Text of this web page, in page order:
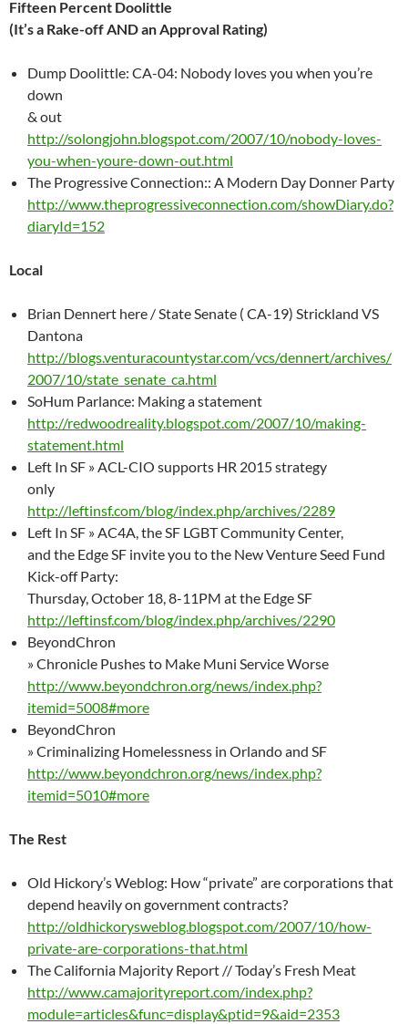
Fifteen Percent Doolittle
(It’s a Rake-off AND an Approval Rating)
Dump Doolittle: CA-04: Nobody loves you when you’re
down
& out
http://solongjohn.blogspot.com/2007/10/nobody-loves-
you-when-youre-down-out.html
The Progressive Connection:: A Modern Day Donner Party
http://www.theprogressiveconnection.com/showDiary.do?
diaryId=152
Local
Brian Dennert here / State Senate ( CA-19) Strickland VS
Dantona
http://blogs.venturacountystar.com/vcs/dennert/archives/
2007/10/state_senate_ca.html
SoHum Parlance: Making a statement
http://redwoodreality.blogspot.com/2007/10/making-
statement.html
Left In SF » ACL-CIO supports HR 2015 strategy
only
http://leftinsf.com/blog/index.php/archives/2289
Left In SF » AC4A, the SF LGBT Community Center,
and the Edge SF invite you to the New Venture Seed Fund
Kick-off Party:
Thursday, October 18, 8-11PM at the Edge SF
http://leftinsf.com/blog/index.php/archives/2290
BeyondChron
» Chronicle Pushes to Make Muni Service Worse
http://www.beyondchron.org/news/index.php?
itemid=5008#more
BeyondChron
» Criminalizing Homelessness in Orlando and SF
http://www.beyondchron.org/news/index.php?
itemid=5010#more
The Rest
Old Hickory’s Weblog: How “private” are corporations that
depend heavily on government contracts?
http://oldhickorysweblog.blogspot.com/2007/10/how-
private-are-corporations-that.html
The California Majority Report // Today’s Fresh Meat
http://www.camajorityreport.com/index.php?
module=articles&func=display&ptid=9&aid=2353